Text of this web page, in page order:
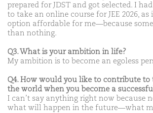
prepared for JDST and got selected. I
to take an online course for JEE 2026,
option affordable for me—because
than nothing.
Q3. What is your ambition in life?
My ambition is to become an egoless
Q4. How would you like to contribute to
the world when you become a
I can’t say anything right now because
what will happen in the future—what